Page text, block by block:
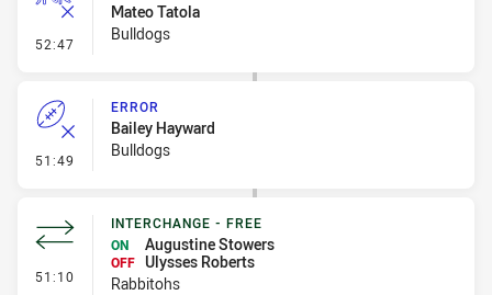
52:47 - Ruck Infringement
Mateo Tatola
Bulldogs
51:49 - Error
ERROR
Bailey Hayward
Bulldogs
51:10 - Interchange - Free
INTERCHANGE - FREE
ON
Augustine Stowers
OFF
Ulysses Roberts
Rabbitohs